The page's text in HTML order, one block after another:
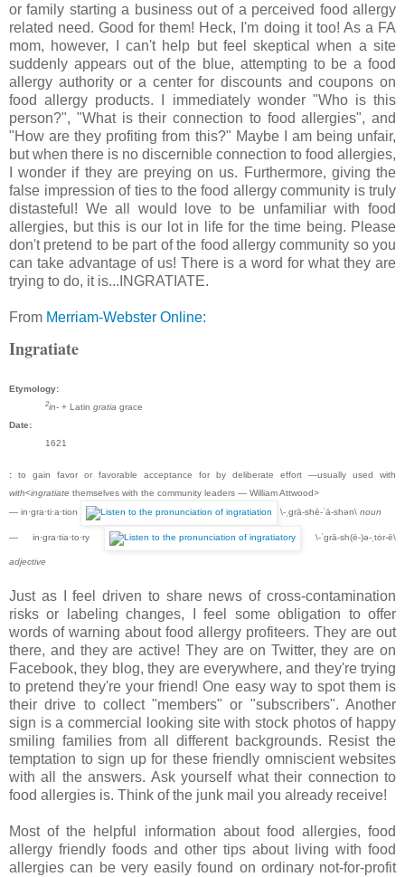
or family starting a business out of a perceived food allergy
related need. Good for them! Heck, I'm doing it too! As a FA
mom, however, I can't help but feel skeptical when a site
suddenly appears out of the blue, attempting to be a food
allergy authority or a center for discounts and coupons on
food allergy products. I immediately wonder "Who is this
person?", "What is their connection to food allergies", and
"How are they profiting from this?" Maybe I am being unfair,
but when there is no discernible connection to food allergies,
I wonder if they are preying on us. Furthermore, giving the
false impression of ties to the food allergy community is truly
distasteful! We all would love to be unfamiliar with food
allergies, but this is our lot in life for the time being. Please
don't pretend to be part of the food allergy community so you
can take advantage of us! There is a word for what they are
trying to do, it is...INGRATIATE.
From Merriam-Webster Online:
Ingratiate
Etymology:
2in- + Latin gratia grace
Date:
1621
: to gain favor or favorable acceptance for by deliberate effort —usually used with
with<ingratiate themselves with the community leaders — William Attwood>
— in·gra·ti·a·tion
\-ˌgrā-shē-ˈā-shən\ noun
— in·gra·tia·to·ry \-ˈgrā-sh(ē-)ə-ˌtȯr-ē\
adjective
Just as I feel driven to share news of cross-contamination
risks or labeling changes, I feel some obligation to offer
words of warning about food allergy profiteers. They are out
there, and they are active! They are on Twitter, they are on
Facebook, they blog, they are everywhere, and they're trying
to pretend they're your friend! One easy way to spot them is
their drive to collect "members" or "subscribers". Another
sign is a commercial looking site with stock photos of happy
smiling families from all different backgrounds. Resist the
temptation to sign up for these friendly omniscient websites
with all the answers. Ask yourself what their connection to
food allergies is. Think of the junk mail you already receive!
Most of the helpful information about food allergies, food
allergy friendly foods and other tips about living with food
allergies can be very easily found on ordinary not-for-profit